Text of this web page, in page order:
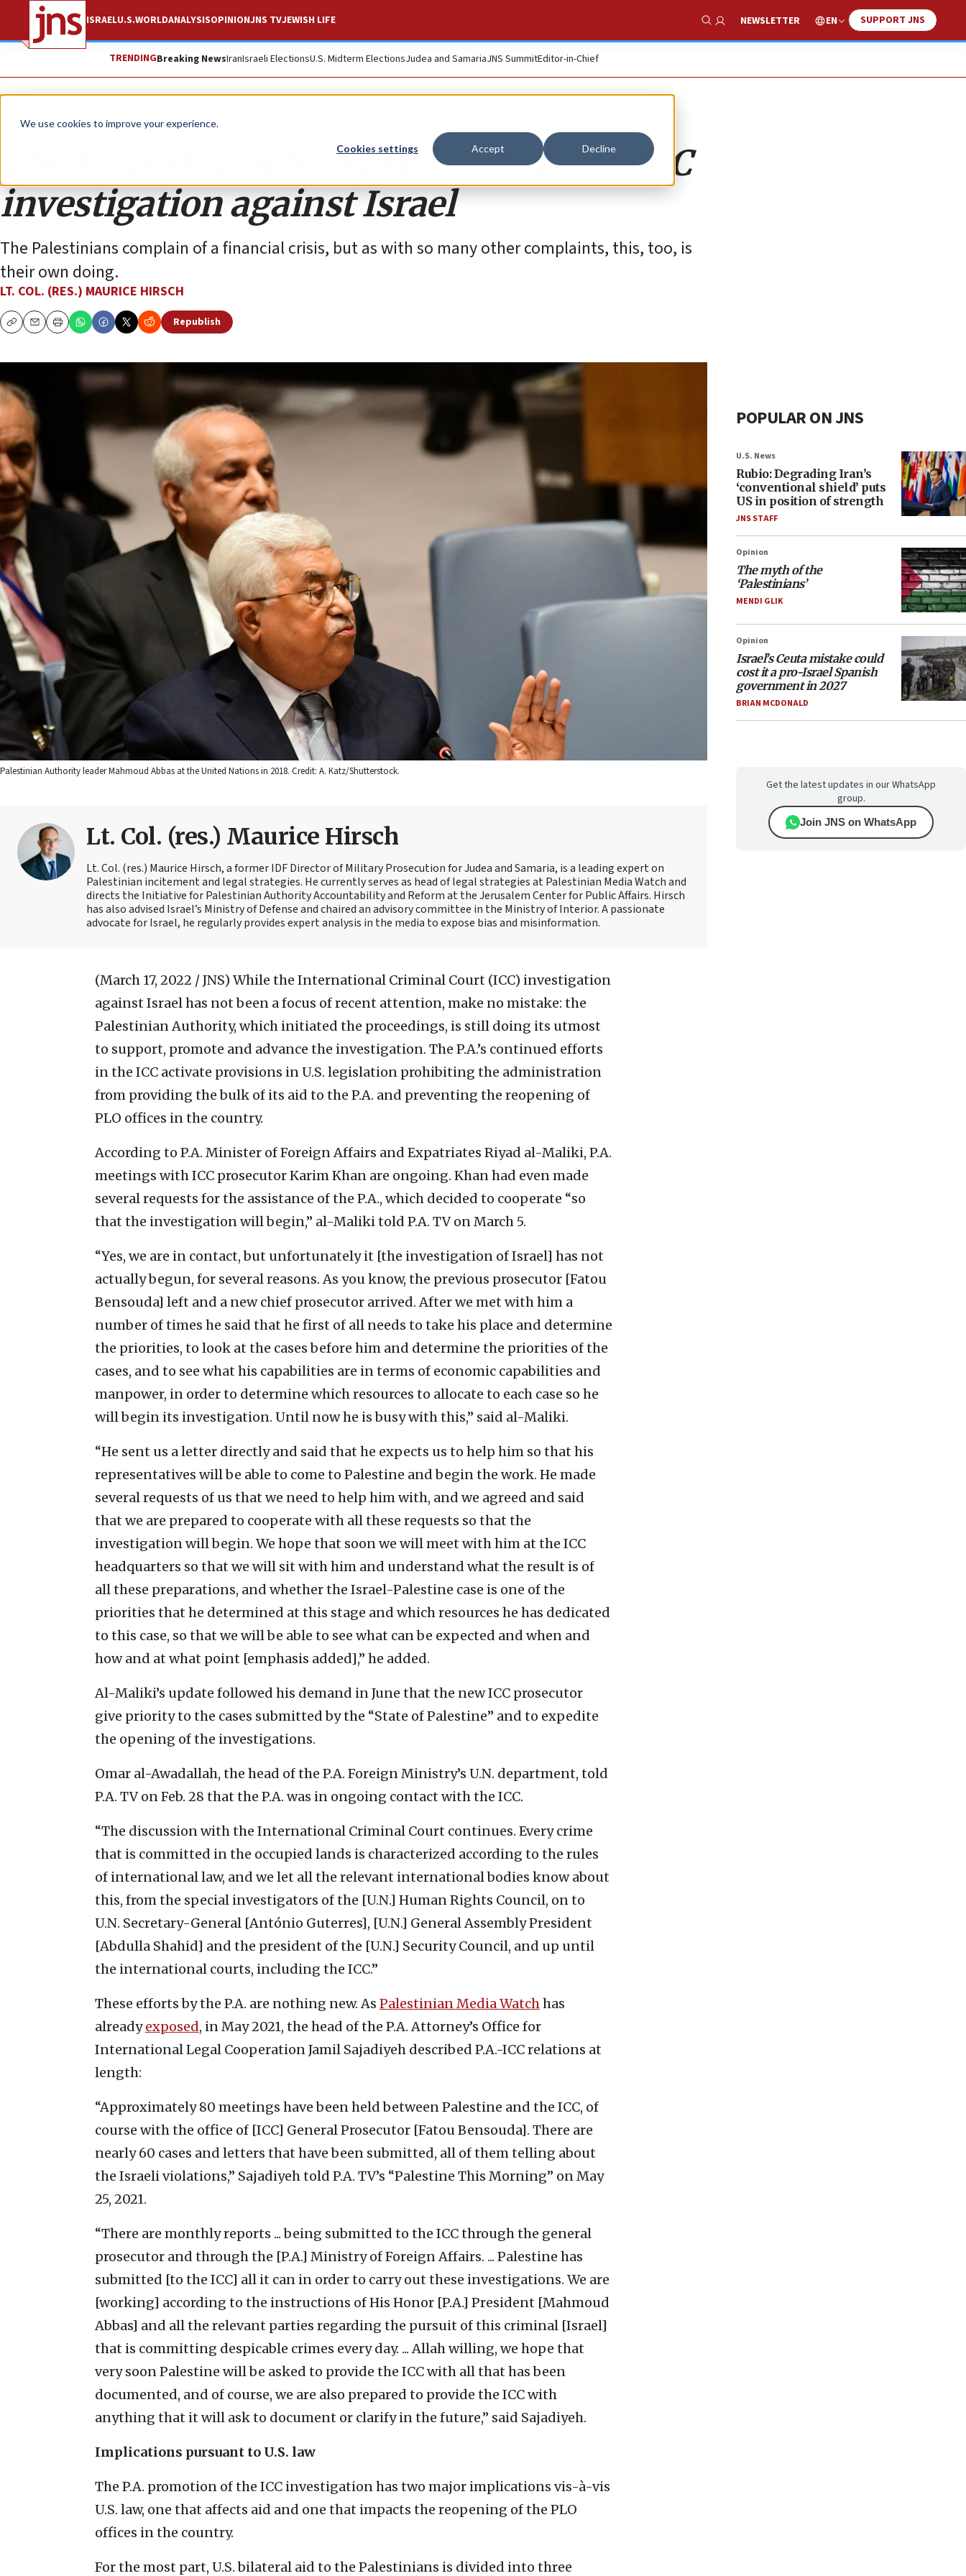
We use cookies to improve your experience.
Cookies settings Accept Decline
ISRAELU.S.WORLDANALYSISOPINIONJNS TVJEWISH LIFE
Show Search
NEWSLETTER EN SUPPORT JNS
TRENDINGBreaking NewsIranIsraeli ElectionsU.S. Midterm ElectionsJudea and SamariaJNS SummitEditor-in-Chief
Opinion
The PA is still ‘actively supporting’ an ICC
investigation against Israel
The Palestinians complain of a financial crisis, but as with so many other complaints, this, too, is
their own doing.
LT. COL. (RES.) MAURICE HIRSCH
CopyEmailPrint
Republish
Palestinian Authority leader Mahmoud Abbas at the United Nations in 2018. Credit: A. Katz/Shutterstock.
Lt. Col. (res.) Maurice Hirsch
Lt. Col. (res.) Maurice Hirsch, a former IDF Director of Military Prosecution for Judea and Samaria, is a leading expert on
Palestinian incitement and legal strategies. He currently serves as head of legal strategies at Palestinian Media Watch and
directs the Initiative for Palestinian Authority Accountability and Reform at the Jerusalem Center for Public Affairs. Hirsch
has also advised Israel’s Ministry of Defense and chaired an advisory committee in the Ministry of Interior. A passionate
advocate for Israel, he regularly provides expert analysis in the media to expose bias and misinformation.
(March 17, 2022 / JNS) While the International Criminal Court (ICC) investigation
against Israel has not been a focus of recent attention, make no mistake: the
Palestinian Authority, which initiated the proceedings, is still doing its utmost
to support, promote and advance the investigation. The P.A.’s continued efforts
in the ICC activate provisions in U.S. legislation prohibiting the administration
from providing the bulk of its aid to the P.A. and preventing the reopening of
PLO offices in the country.
According to P.A. Minister of Foreign Affairs and Expatriates Riyad al-Maliki, P.A.
meetings with ICC prosecutor Karim Khan are ongoing. Khan had even made
several requests for the assistance of the P.A., which decided to cooperate “so
that the investigation will begin,” al-Maliki told P.A. TV on March 5.
“Yes, we are in contact, but unfortunately it [the investigation of Israel] has not
actually begun, for several reasons. As you know, the previous prosecutor [Fatou
Bensouda] left and a new chief prosecutor arrived. After we met with him a
number of times he said that he first of all needs to take his place and determine
the priorities, to look at the cases before him and determine the priorities of the
cases, and to see what his capabilities are in terms of economic capabilities and
manpower, in order to determine which resources to allocate to each case so he
will begin its investigation. Until now he is busy with this,” said al-Maliki.
“He sent us a letter directly and said that he expects us to help him so that his
representatives will be able to come to Palestine and begin the work. He made
several requests of us that we need to help him with, and we agreed and said
that we are prepared to cooperate with all these requests so that the
investigation will begin. We hope that soon we will meet with him at the ICC
headquarters so that we will sit with him and understand what the result is of
all these preparations, and whether the Israel-Palestine case is one of the
priorities that he determined at this stage and which resources he has dedicated
to this case, so that we will be able to see what can be expected and when and
how and at what point [emphasis added],” he added.
Al-Maliki’s update followed his demand in June that the new ICC prosecutor
give priority to the cases submitted by the “State of Palestine” and to expedite
the opening of the investigations.
Omar al-Awadallah, the head of the P.A. Foreign Ministry’s U.N. department, told
P.A. TV on Feb. 28 that the P.A. was in ongoing contact with the ICC.
“The discussion with the International Criminal Court continues. Every crime
that is committed in the occupied lands is characterized according to the rules
of international law, and we let all the relevant international bodies know about
this, from the special investigators of the [U.N.] Human Rights Council, on to
U.N. Secretary-General [António Guterres], [U.N.] General Assembly President
[Abdulla Shahid] and the president of the [U.N.] Security Council, and up until
the international courts, including the ICC.”
These efforts by the P.A. are nothing new. As Palestinian Media Watchhas
alreadyexposed, in May 2021, the head of the P.A. Attorney’s Office for
International Legal Cooperation Jamil Sajadiyeh described P.A.-ICC relations at
length:
“Approximately 80 meetings have been held between Palestine and the ICC, of
course with the office of [ICC] General Prosecutor [Fatou Bensouda]. There are
nearly 60 cases and letters that have been submitted, all of them telling about
the Israeli violations,” Sajadiyeh told P.A. TV’s “Palestine This Morning” on May
25, 2021.
“There are monthly reports ... being submitted to the ICC through the general
prosecutor and through the [P.A.] Ministry of Foreign Affairs. ... Palestine has
submitted [to the ICC] all it can in order to carry out these investigations. We are
[working] according to the instructions of His Honor [P.A.] President [Mahmoud
Abbas] and all the relevant parties regarding the pursuit of this criminal [Israel]
that is committing despicable crimes every day. ... Allah willing, we hope that
very soon Palestine will be asked to provide the ICC with all that has been
documented, and of course, we are also prepared to provide the ICC with
anything that it will ask to document or clarify in the future,” said Sajadiyeh.
Implications pursuant to U.S. law
The P.A. promotion of the ICC investigation has two major implications vis-à-vis
U.S. law, one that affects aid and one that impacts the reopening of the PLO
offices in the country.
For the most part, U.S. bilateral aid to the Palestinians is divided into three
POPULAR ON JNS
U.S. News
Rubio: Degrading Iran’s
‘conventional shield’ puts
US in position of strength
JNS STAFF
Opinion
The myth of the
‘Palestinians’
MENDI GLIK
Opinion
Israel’s Ceuta mistake could
cost it a pro-Israel Spanish
government in 2027
BRIAN MCDONALD
Get the latest updates in our WhatsApp
group.
Join JNS on WhatsApp